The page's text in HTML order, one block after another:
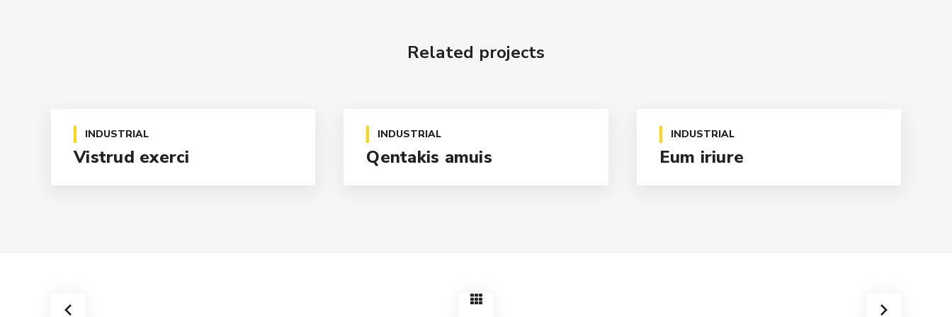
Related projects
INDUSTRIAL
Vistrud exerci
INDUSTRIAL
Qentakis amuis
INDUSTRIAL
Eum iriure